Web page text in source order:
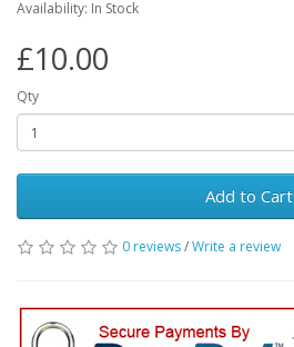
Availability: In Stock
£10.00
Qty
Add to Cart
0 reviews/Write a review